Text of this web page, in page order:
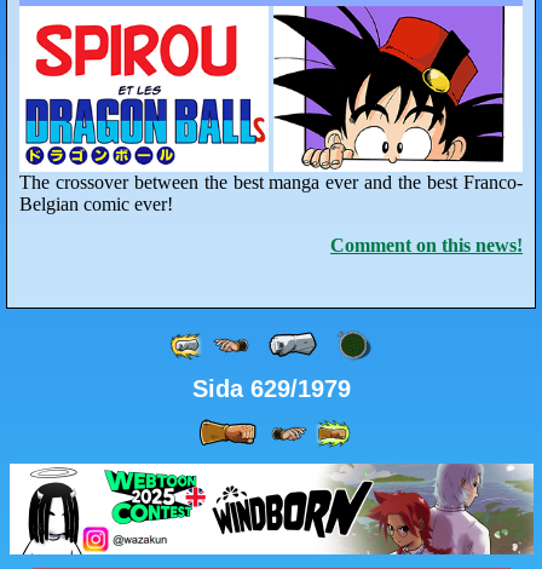
The crossover between the best manga ever and the best Franco-
Belgian comic ever!
Comment on this news!
Sida 629/1979